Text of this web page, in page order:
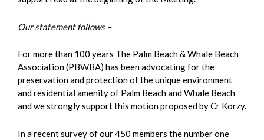
Our statement follows –
For more than 100 years The Palm Beach & Whale Beach
Association (PBWBA) has been advocating for the
preservation and protection of the unique environment
and residential amenity of Palm Beach and Whale Beach
and we strongly support this motion proposed by Cr Korzy.
In a recent survey of our 450 members the number one